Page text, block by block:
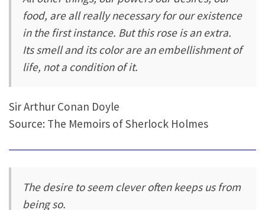
food, are all really necessary for our existence
in the first instance. But this rose is an extra.
Its smell and its color are an embellishment of
life, not a condition of it.
Sir Arthur Conan Doyle
Source: The Memoirs of Sherlock Holmes
The desire to seem clever often keeps us from
being so.